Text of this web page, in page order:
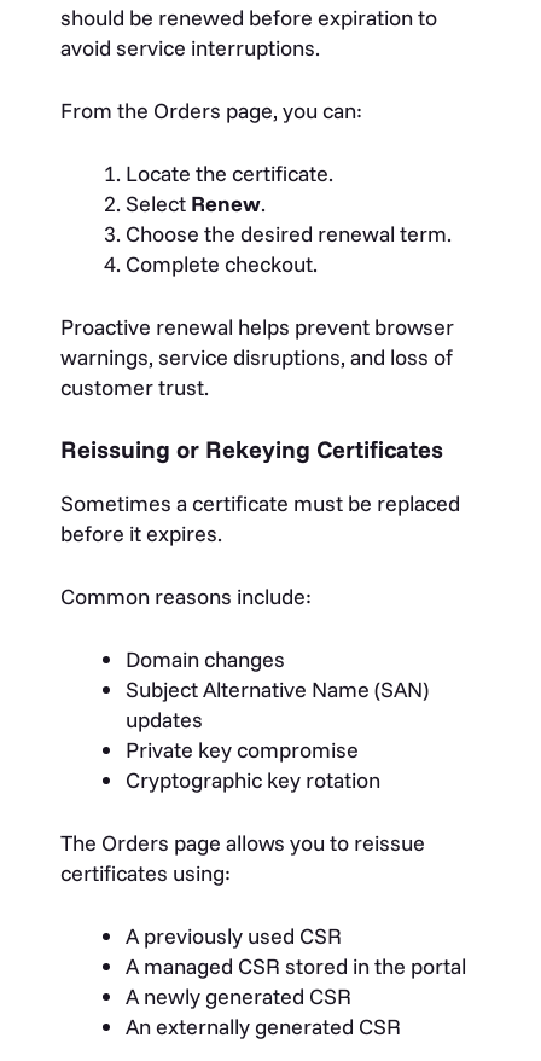
should be renewed before expiration to
avoid service interruptions.
From the Orders page, you can:
Locate the certificate.
Select Renew.
Choose the desired renewal term.
Complete checkout.
Proactive renewal helps prevent browser
warnings, service disruptions, and loss of
customer trust.
Reissuing or Rekeying Certificates
Sometimes a certificate must be replaced
before it expires.
Common reasons include:
Domain changes
Subject Alternative Name (SAN)
updates
Private key compromise
Cryptographic key rotation
The Orders page allows you to reissue
certificates using:
A previously used CSR
A managed CSR stored in the portal
A newly generated CSR
An externally generated CSR